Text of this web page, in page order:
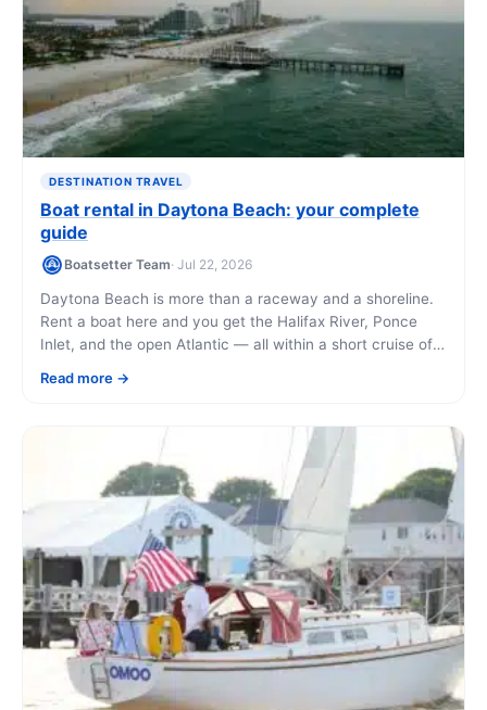
DESTINATION TRAVEL
Boat rental in Daytona Beach: your complete
guide
Boatsetter Team· Jul 22, 2026
Daytona Beach is more than a raceway and a shoreline.
Rent a boat here and you get the Halifax River, Ponce
Inlet, and the open Atlantic — all within a short cruise of
costs, and how to book.
Read more